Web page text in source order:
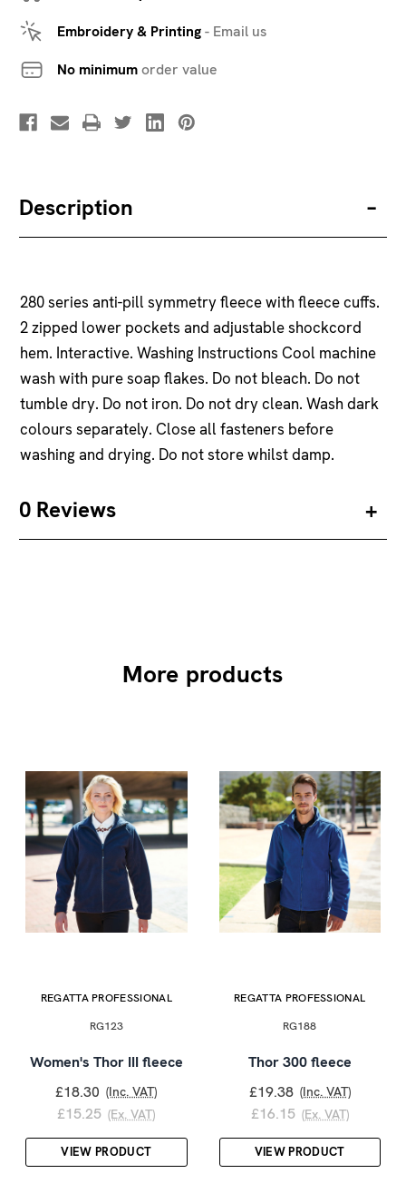
Embroidery & Printing- Email us
No minimumorder value
Description
280 series anti-pill symmetry fleece with fleece cuffs.
2 zipped lower pockets and adjustable shockcord
hem. Interactive. Washing Instructions Cool machine
wash with pure soap flakes. Do not bleach. Do not
tumble dry. Do not iron. Do not dry clean. Wash dark
colours separately. Close all fasteners before
washing and drying. Do not store whilst damp.
0 Reviews
More products
REGATTA PROFESSIONAL
RG123
Women's Thor III fleece
£18.30 (Inc. VAT)
£15.25 (Ex. VAT)
VIEW PRODUCT
REGATTA PROFESSIONAL
RG188
Thor 300 fleece
£19.38 (Inc. VAT)
£16.15 (Ex. VAT)
VIEW PRODUCT